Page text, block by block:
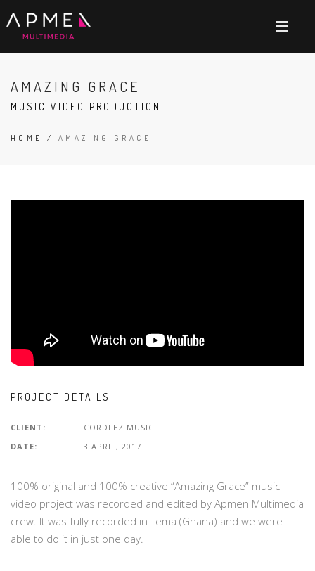
AMAZING GRACE
MUSIC VIDEO PRODUCTION
HOME / AMAZING GRACE
PROJECT DETAILS
CLIENT:
CORDLEZ MUSIC
DATE:
3 APRIL, 2017
100% original and 100% creative “Amazing Grace” music
video project was recorded and edited by Apmen Multimedia
crew. It was fully recorded in Tema (Ghana) and we were
able to do it in just one day.